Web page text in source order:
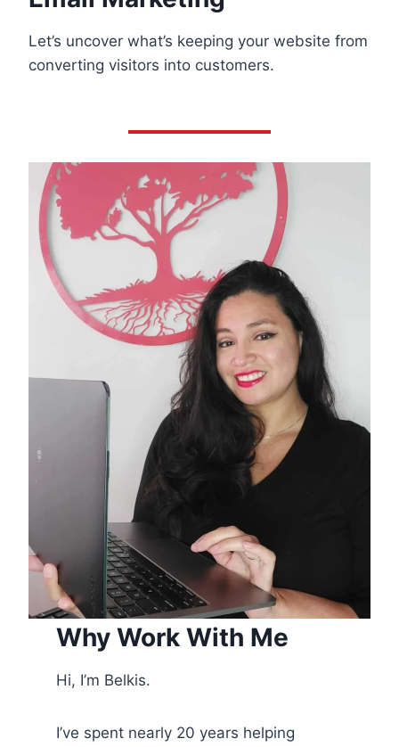
Let’s uncover what’s keeping your website from
converting visitors into customers.
Why Work With Me
Hi, I’m Belkis.
I’ve spent nearly 20 years helping